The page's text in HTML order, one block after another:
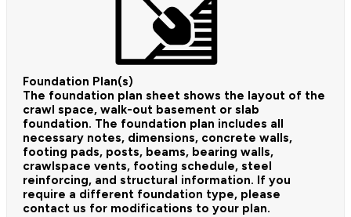
Foundation Plan(s)
The foundation plan sheet shows the layout of the
crawl space, walk-out basement or slab
foundation. The foundation plan includes all
necessary notes, dimensions, concrete walls,
footing pads, posts, beams, bearing walls,
crawlspace vents, footing schedule, steel
reinforcing, and structural information. If you
require a different foundation type, please
contact us for modifications to your plan.